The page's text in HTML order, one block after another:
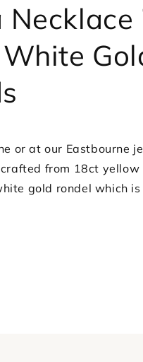
or at our Eastbourne
crafted from 18ct yellow
gold rondel which